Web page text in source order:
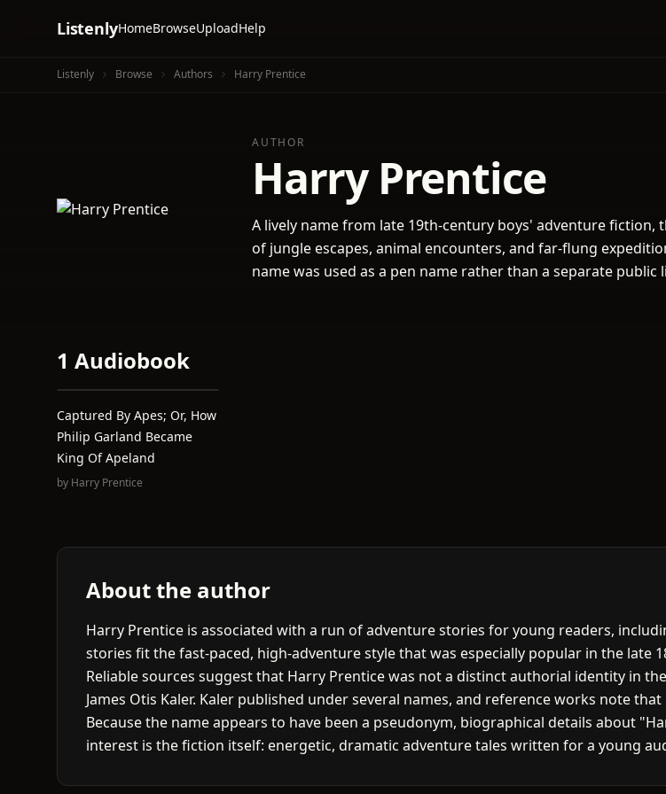
ListenlyHomeBrowseUploadHelp
Listenly Browse Authors Harry Prentice
AUTHOR
Harry Prentice
A lively name from late 19th-century boys' adventure fiction,
of jungle escapes, animal encounters, and far-flung
name was used as a pen name rather than a separate public
1 Audiobook
Captured By Apes; Or, How
Philip Garland Became
King Of Apeland
by Harry Prentice
About the author
Harry Prentice is associated with a run of adventure stories for young readers,
stories fit the fast-paced, high-adventure style that was especially popular in the late
Reliable sources suggest that Harry Prentice was not a distinct authorial identity in
James Otis Kaler. Kaler published under several names, and reference works note
Because the name appears to have been a pseudonym, biographical details about
interest is the fiction itself: energetic, dramatic adventure tales written for a young